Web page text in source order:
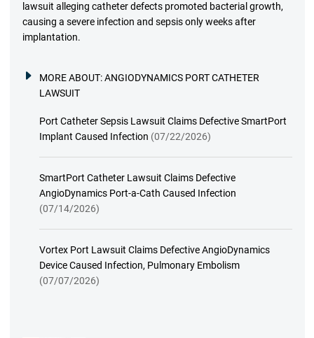
lawsuit alleging catheter defects promoted bacterial growth,
causing a severe infection and sepsis only weeks after
implantation.
MORE ABOUT:ANGIODYNAMICS PORT CATHETER
LAWSUIT
Port Catheter Sepsis Lawsuit Claims Defective SmartPort
Implant Caused Infection (07/22/2026)
SmartPort Catheter Lawsuit Claims Defective
AngioDynamics Port-a-Cath Caused Infection
(07/14/2026)
Vortex Port Lawsuit Claims Defective AngioDynamics
Device Caused Infection, Pulmonary Embolism
(07/07/2026)